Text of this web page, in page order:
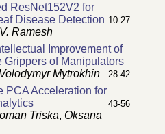
ResNet152V2 for
Disease Detection 10-27
V. Ramesh
Improvement of
Grippers of Manipulators
28-42
Volodymyr Mytrokhin
PCA Acceleration for
43-56
Triska, Oksana